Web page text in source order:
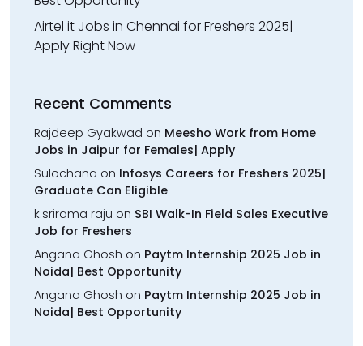
Airtel it Jobs in Chennai for Freshers 2025|
Apply Right Now
Recent Comments
Rajdeep Gyakwad on Meesho Work from Home
Jobs in Jaipur for Females| Apply
Sulochana on Infosys Careers for Freshers 2025|
Graduate Can Eligible
k.srirama raju on SBI Walk-In Field Sales Executive
Job for Freshers
Angana Ghosh on Paytm Internship 2025 Job in
Noida| Best Opportunity
Angana Ghosh on Paytm Internship 2025 Job in
Noida| Best Opportunity